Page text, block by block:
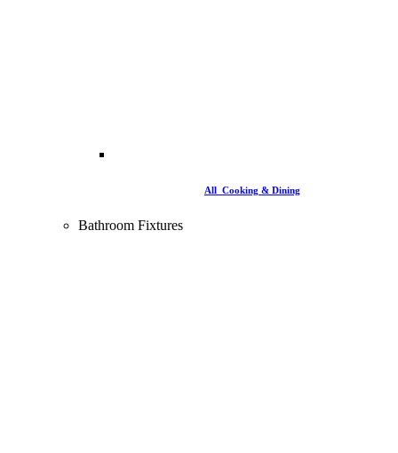
All Cooking & Dining
Bathroom Fixtures